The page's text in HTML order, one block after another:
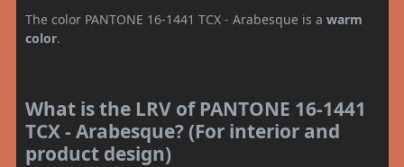
The color PANTONE 16-1441 TCX - Arabesque is a warm
color.
What is the LRV of PANTONE 16-1441
TCX - Arabesque? (For interior and
product design)